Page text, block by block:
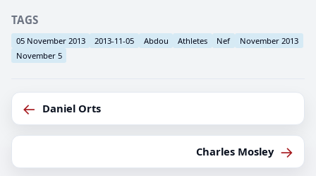
TAGS
05 November 2013 2013-11-05 Abdou Athletes Nef
November 2013
November 5
← Daniel Orts
Charles Mosley →